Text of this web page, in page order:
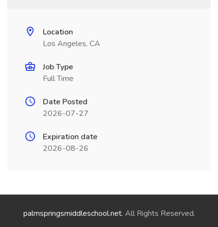
Location
Los Angeles, CA
Job Type
Full Time
Date Posted
2026-07-27
Expiration date
2026-08-26
palmspringsmiddleschool.net. All Rights Reserved.